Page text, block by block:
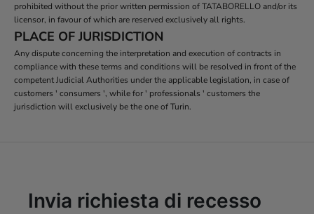
prohibited without the prior written permission of TATABORELLO and/or its
licensor, in favour of which are reserved exclusively all rights.
PLACE OF JURISDICTION
Any dispute concerning the interpretation and execution of contracts in
compliance with these terms and conditions will be resolved in front of the
competent Judicial Authorities under the applicable legislation, in case of
customers ' consumers ', while for ' professionals ' customers the
jurisdiction will exclusively be the one of Turin.
Invia richiesta di recesso